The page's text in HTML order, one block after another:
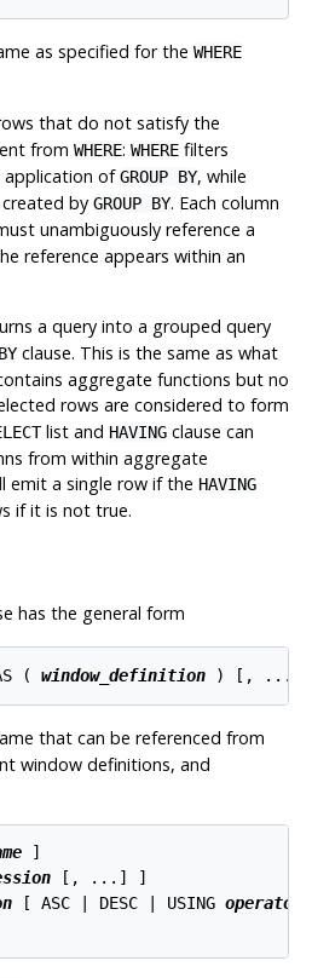
as specified for the WHERE
that do not satisfy the
from WHERE: WHEREfilters
application ofGROUP BY, while
by GROUP BY. Each column
unambiguously reference a
reference appears within an
a query into a grouped query
clause. This is the same as what
aggregate functions but no
rows are considered to form
list and HAVINGclause can
from within aggregate
emit a single row if the HAVING
if it is not true.
has the general form
( window_definition
that can be referenced from
window definitions, and
]
[, ...] ]
[ ASC | DESC | USING operator